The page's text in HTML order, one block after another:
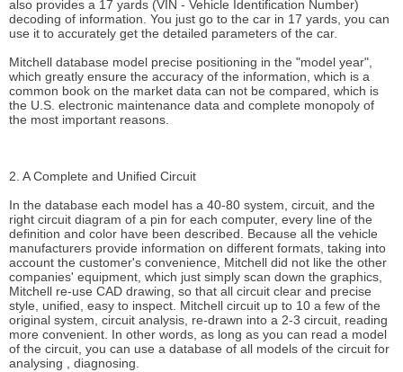
also provides a 17 yards (VIN - Vehicle Identification Number)
decoding of information. You just go to the car in 17 yards, you can
use it to accurately get the detailed parameters of the car.
Mitchell database model precise positioning in the "model year",
which greatly ensure the accuracy of the information, which is a
common book on the market data can not be compared, which is
the U.S. electronic maintenance data and complete monopoly of
the most important reasons.
2. A Complete and Unified Circuit
In the database each model has a 40-80 system, circuit, and the
right circuit diagram of a pin for each computer, every line of the
definition and color have been described. Because all the vehicle
manufacturers provide information on different formats, taking into
account the customer's convenience, Mitchell did not like the other
companies' equipment, which just simply scan down the graphics,
Mitchell re-use CAD drawing, so that all circuit clear and precise
style, unified, easy to inspect. Mitchell circuit up to 10 a few of the
original system, circuit analysis, re-drawn into a 2-3 circuit, reading
more convenient. In other words, as long as you can read a model
of the circuit, you can use a database of all models of the circuit for
analysing , diagnosing.